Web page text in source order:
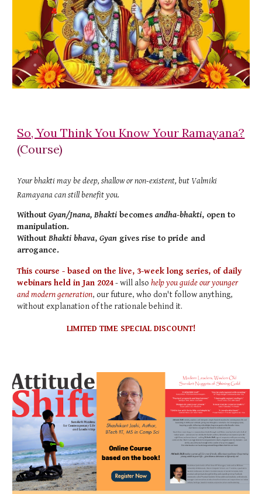
So, You Think You Know Your Ramayana?
(Course)
Your bhakti may be deep, shallow or non-existent, but Valmiki
Ramayana can still benefit you.
WithoutGyan/Jnana, Bhaktibecomesandha-bhakti, open to
manipulation.
WithoutBhakti bhava,Gyan gives rise to pride and
arrogance.
This course - based on the live, 3-week long series, of daily
webinars held in Jan 2024- will alsohelp you guide our younger
and modern generation, our future, who don't follow anything,
without explanation of the rationale behind it.
LIMITED TIME SPECIAL DISCOUNT!